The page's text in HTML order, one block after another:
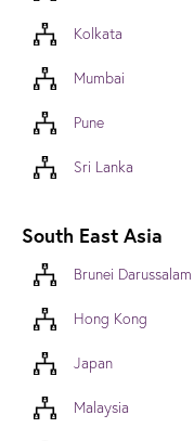
Kolkata
Mumbai
Pune
Sri Lanka
South East Asia
Brunei Darussalam
Hong Kong
Japan
Malaysia